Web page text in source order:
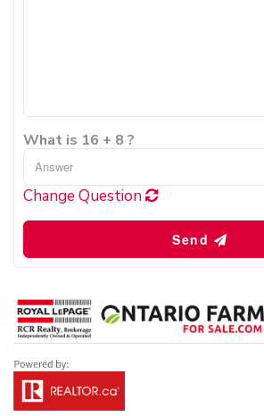
What is 16 + 8 ?
Change Question
Send